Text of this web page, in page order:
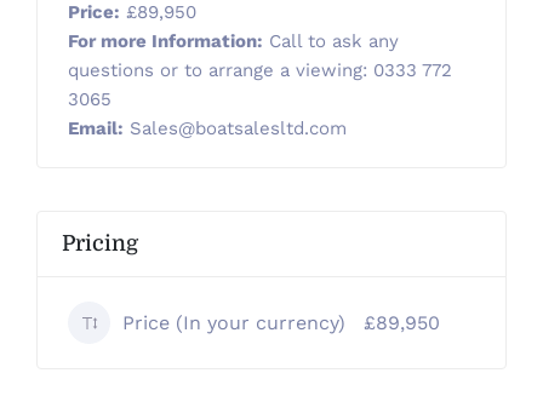
Price: £89,950
For more Information: Call to ask any
questions or to arrange a viewing: 0333 772
3065
Email: Sales@boatsalesltd.com
Pricing
Price (In your currency) £89,950